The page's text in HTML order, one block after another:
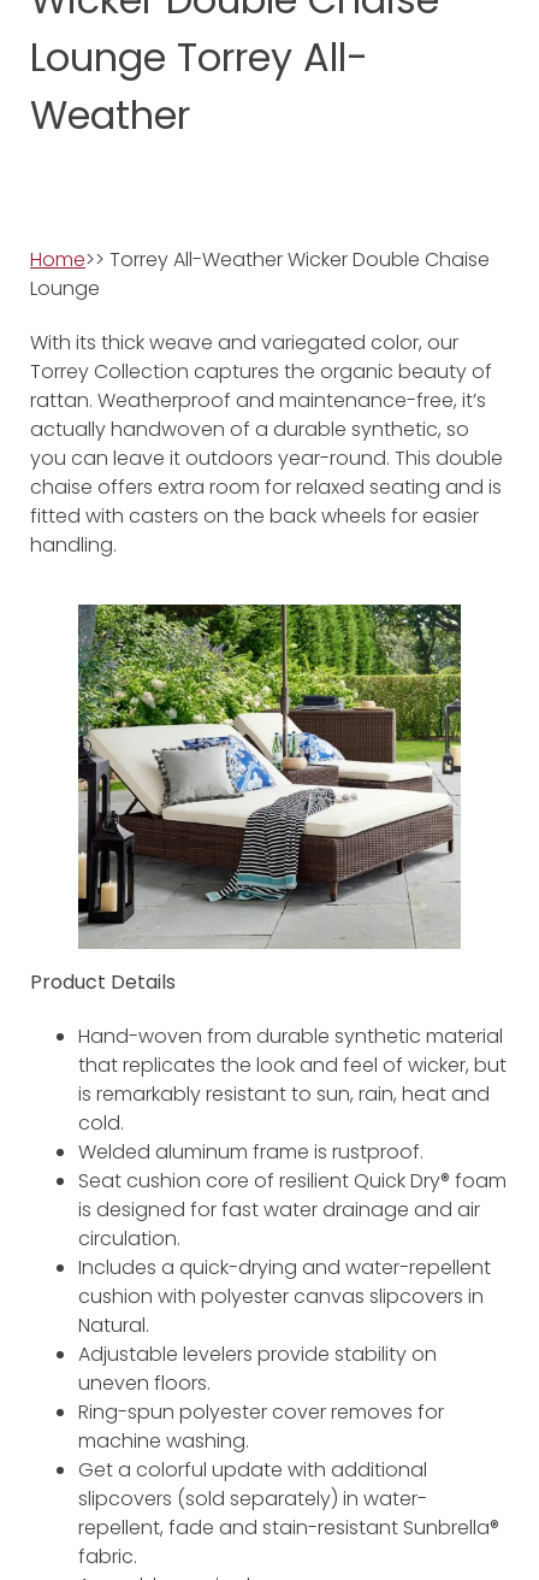
Lounge Torrey All-
Weather
Home>> Torrey All-Weather Wicker Double Chaise
Lounge
With its thick weave and variegated color, our
Torrey Collection captures the organic beauty of
rattan. Weatherproof and maintenance-free, it’s
actually handwoven of a durable synthetic, so
you can leave it outdoors year-round. This double
chaise offers extra room for relaxed seating and is
fitted with casters on the back wheels for easier
handling.
Product Details
Hand-woven from durable synthetic material
that replicates the look and feel of wicker, but
is remarkably resistant to sun, rain, heat and
cold.
Welded aluminum frame is rustproof.
Seat cushion core of resilient Quick Dry® foam
is designed for fast water drainage and air
circulation.
Includes a quick-drying and water-repellent
cushion with polyester canvas slipcovers in
Natural.
Adjustable levelers provide stability on
uneven floors.
Ring-spun polyester cover removes for
machine washing.
Get a colorful update with additional
slipcovers (sold separately) in water-
repellent, fade and stain-resistant Sunbrella®
fabric.